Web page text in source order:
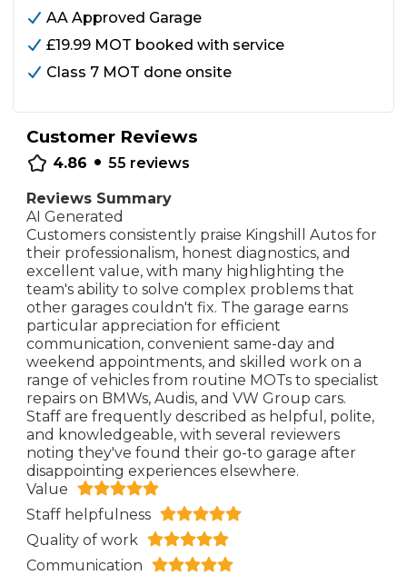
AA Approved Garage
£19.99 MOT booked with service
Class 7 MOT done onsite
Customer Reviews
4.86 • 55 reviews
Reviews Summary
AI Generated
Customers consistently praise Kingshill Autos for
their professionalism, honest diagnostics, and
excellent value, with many highlighting the
team's ability to solve complex problems that
other garages couldn't fix. The garage earns
particular appreciation for efficient
communication, convenient same-day and
weekend appointments, and skilled work on a
range of vehicles from routine MOTs to specialist
repairs on BMWs, Audis, and VW Group cars.
Staff are frequently described as helpful, polite,
and knowledgeable, with several reviewers
noting they've found their go-to garage after
disappointing experiences elsewhere.
Value
Staff helpfulness
Quality of work
Communication